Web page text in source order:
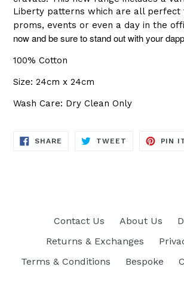
Liberty patterns which are all perfect
proms, events or even a day in the
now and be sure to stand out with your
100% Cotton
Size: 24cm x 24cm
Wash Care: Dry Clean Only
SHARE SHARE
TWEET TWEET
PIN
Contact Us About Us
Returns & Exchanges
Terms & Conditions
Bespoke